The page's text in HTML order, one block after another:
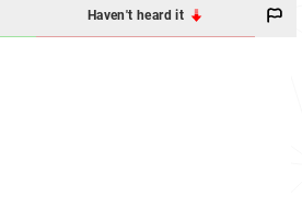
Haven't heard it